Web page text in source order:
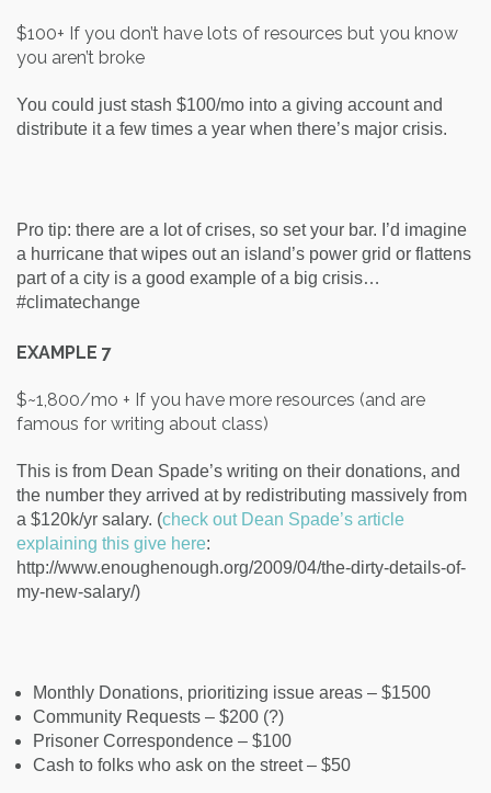
$100+ If you don’t have lots of resources but you know
you aren’t broke
You could just stash $100/mo into a giving account and
distribute it a few times a year when there’s major crisis.
Pro tip: there are a lot of crises, so set your bar. I’d imagine
a hurricane that wipes out an island’s power grid or flattens
part of a city is a good example of a big crisis…
#climatechange
EXAMPLE 7
$~1,800/mo + If you have more resources (and are
famous for writing about class)
This is from Dean Spade’s writing on their donations, and
the number they arrived at by redistributing massively from
a $120k/yr salary. (check out Dean Spade’s article
explaining this give here:
http://www.enoughenough.org/2009/04/the-dirty-details-of-
my-new-salary/)
Monthly Donations, prioritizing issue areas – $1500
Community Requests – $200 (?)
Prisoner Correspondence – $100
Cash to folks who ask on the street – $50